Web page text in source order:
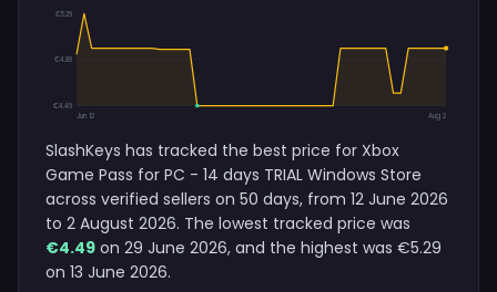
€5.29
€4.89
€4.49
Jun 12
Aug 2
SlashKeys has tracked the best price for Xbox
Game Pass for PC - 14 days TRIAL Windows Store
across verified sellers on 50 days, from 12 June 2026
to 2 August 2026. The lowest tracked price was
€4.49 on 29 June 2026, and the highest was €5.29
on 13 June 2026.